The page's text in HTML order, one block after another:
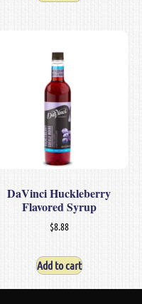
DaVinci Huckleberry
Flavored Syrup
$8.88
Add to cart